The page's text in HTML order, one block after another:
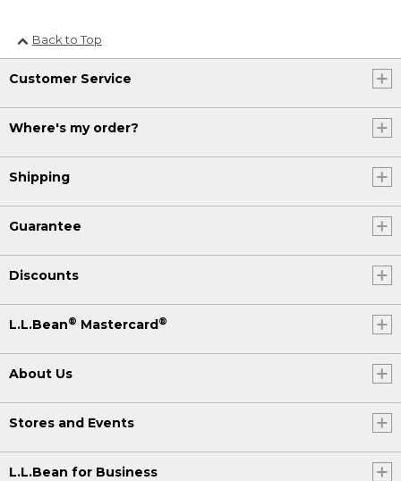
Back to Top
Customer Service
Where's my order?
Shipping
Guarantee
Discounts
L.L.Bean® Mastercard®
About Us
Stores and Events
L.L.Bean for Business